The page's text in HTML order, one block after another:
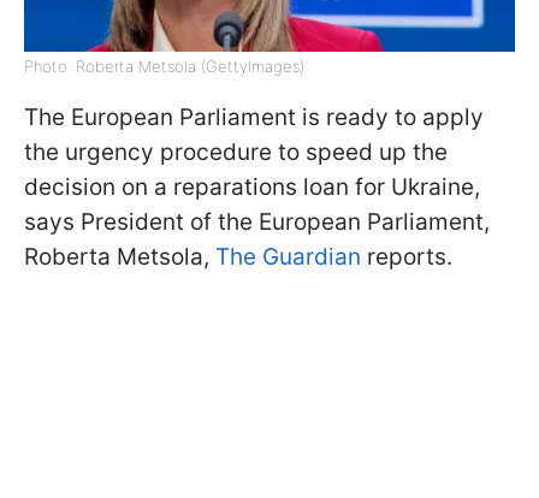
Photo: Roberta Metsola (GettyImages)
The European Parliament is ready to apply
the urgency procedure to speed up the
decision on a reparations loan for Ukraine,
says President of the European Parliament,
Roberta Metsola, The Guardian reports.